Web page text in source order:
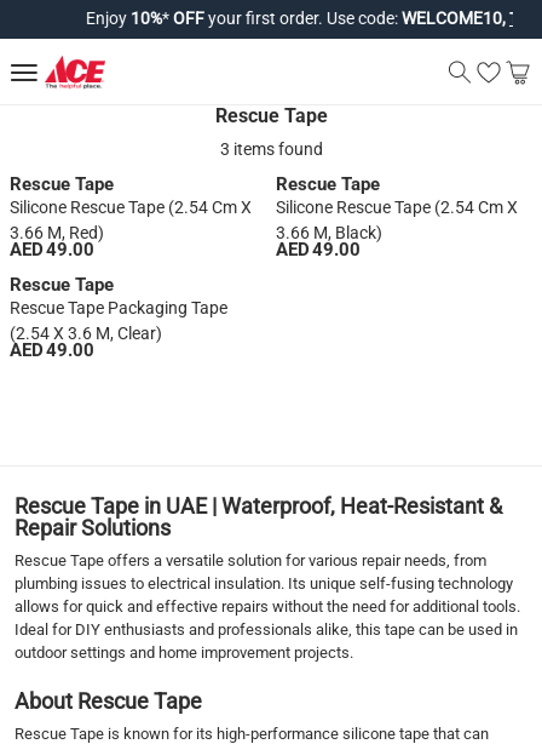
Enjoy10%*OFFyour first order. Use code:WELCOME10,T&Cs
Rescue Tape
3 items found
Rescue Tape
Silicone Rescue Tape (2.54 Cm X
3.66 M, Red)
AED 49.00
Rescue Tape
Silicone Rescue Tape (2.54 Cm X
3.66 M, Black)
AED 49.00
Rescue Tape
Rescue Tape Packaging Tape
(2.54 X 3.6 M, Clear)
AED 49.00
Rescue Tape in UAE | Waterproof, Heat-Resistant &
Repair Solutions
Rescue Tape offers a versatile solution for various repair needs, from
plumbing issues to electrical insulation. Its unique self-fusing technology
allows for quick and effective repairs without the need for additional tools.
Ideal for DIY enthusiasts and professionals alike, this tape can be used in
outdoor settings and home improvement projects.
About Rescue Tape
Rescue Tape is known for its high-performance silicone tape that can